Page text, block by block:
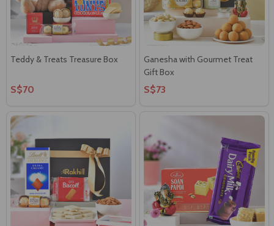
Teddy & Treats Treasure Box
S$70
Ganesha with Gourmet Treat
Gift Box
S$73